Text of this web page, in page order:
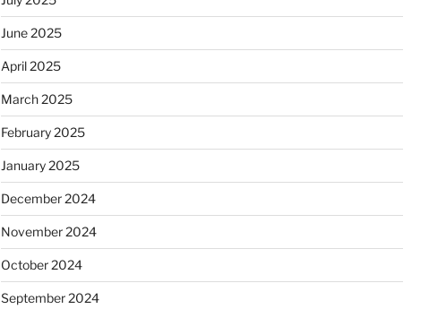
June 2025
April 2025
March 2025
February 2025
January 2025
December 2024
November 2024
October 2024
September 2024